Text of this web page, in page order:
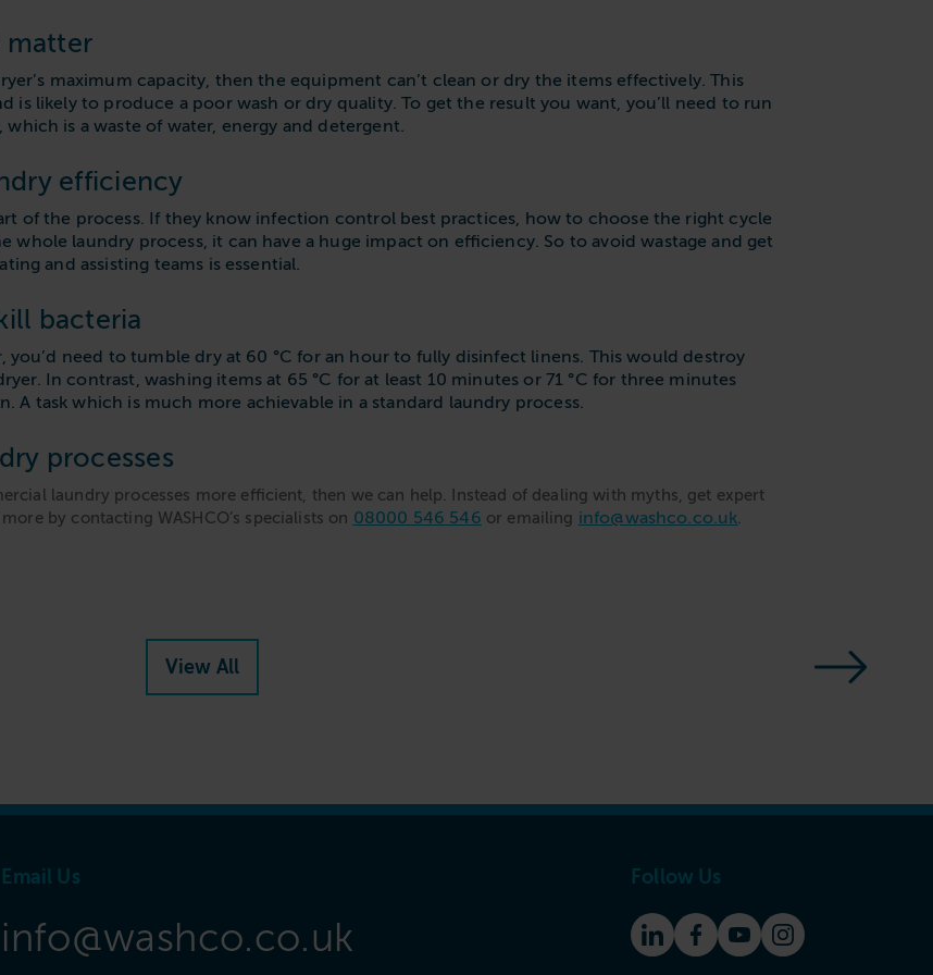
matter
maximum capacity, then the equipment can’t clean or dry the items effectively. This
is likely to produce a poor wash or dry quality. To get the result you want, you’ll need to run
is a waste of water, energy and detergent.
efficiency
of the process. If they know infection control best practices, how to choose the right cycle
whole laundry process, it can have a huge impact on efficiency. So to avoid wastage and get
and assisting teams is essential.
bacteria
need to tumble dry at 60 °C for an hour to fully disinfect linens. This would destroy
In contrast, washing items at 65 °C for at least 10 minutes or 71 °C for three minutes
A task which is much more achievable in a standard laundry process.
processes
laundry processes more efficient, then we can help. Instead of dealing with myths, get expert
by contacting WASHCO’s specialists on 08000 546 546 or emailing info@washco.co.uk
View All
Email Us
info@washco.co.uk
Follow Us